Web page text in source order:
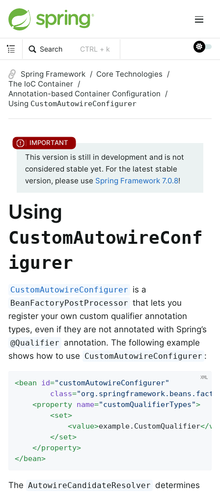
Search CTRL + k
Spring Framework
Core Technologies
The IoC Container
Annotation-based Container Configuration
Using CustomAutowireConfigurer
This version is still in development and is not
considered stable yet. For the latest stable
version, please use Spring Framework 7.0.8!
Using
CustomAutowireConf
igurer
CustomAutowireConfigurer is a
BeanFactoryPostProcessor that lets you
register your own custom qualifier annotation
types, even if they are not annotated with Spring’s
@Qualifier annotation. The following example
shows how to use CustomAutowireConfigurer :
<bean id="customAutowireConfigurer"
class=
<property name="customQualifierTypes">
<set>
<value>example.CustomQualifier</
</set>
</property>
</bean>
The AutowireCandidateResolver determines